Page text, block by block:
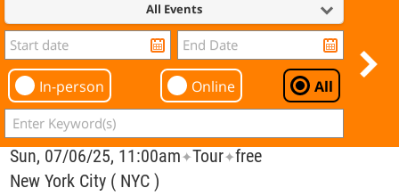
All Events
In-person Online All
Sun, 07/06/25, 11:00am✦Tour✦free
New York City ( NYC )